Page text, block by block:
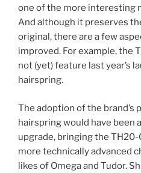
one of the more interesting
And although it preserves
original, there are a few
improved. For example, the
not (yet) feature last year’s
hairspring.
The adoption of the brand’s
hairspring would have been
upgrade, bringing the
more technically advanced
likes of Omega and Tudor.